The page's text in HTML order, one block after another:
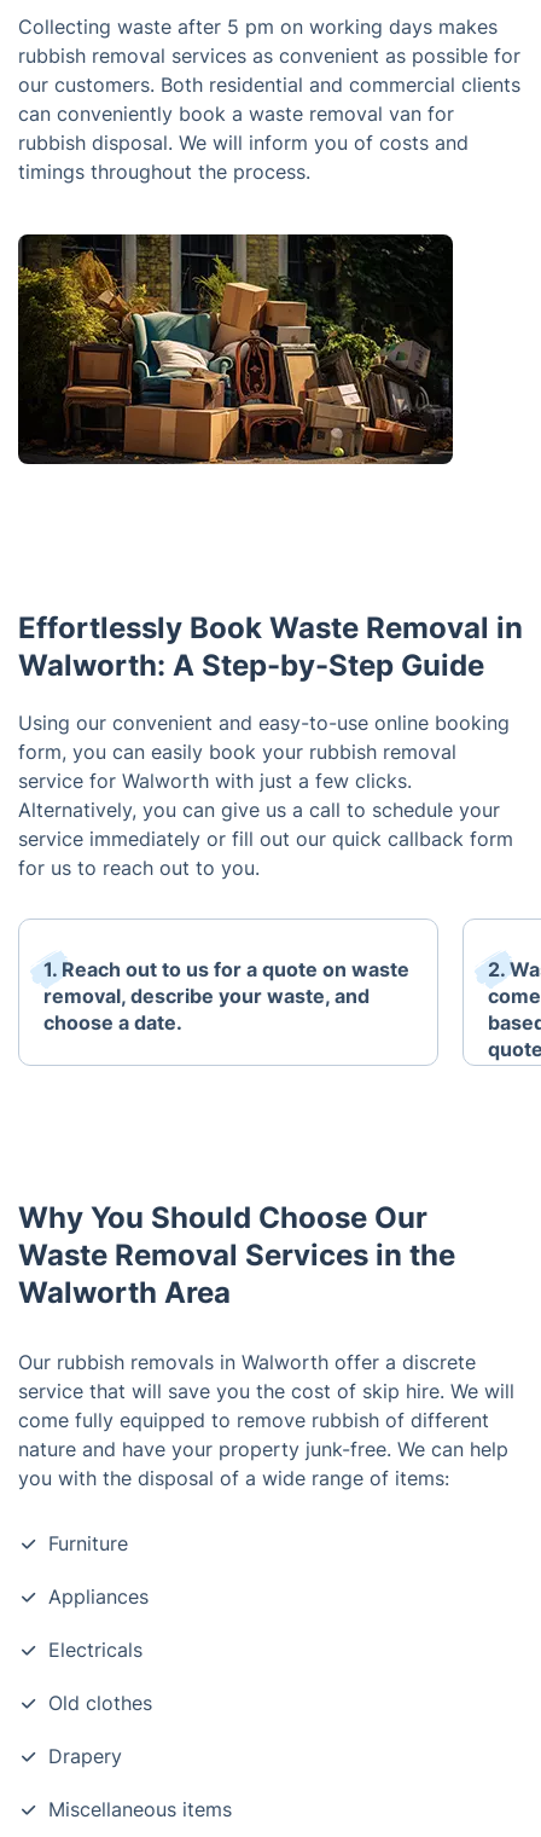
Collecting waste after 5 pm on working days makes
rubbish removal services as convenient as possible for
our customers. Both residential and commercial clients
can conveniently book a waste removal van for
rubbish disposal. We will inform you of costs and
timings throughout the process.
Effortlessly Book Waste Removal in
Walworth: A Step-by-Step Guide
Using our convenient and easy-to-use online booking
form, you can easily book your rubbish removal
service for Walworth with just a few clicks.
Alternatively, you can give us a call to schedule your
service immediately or fill out our quick callback form
for us to reach out to you.
1. Reach out to us for a quote on waste
removal, describe your waste, and
choose a date.
2.
Why You Should Choose Our
Waste Removal Services in the
Walworth Area
Our rubbish removals in Walworth offer a discrete
service that will save you the cost of skip hire. We will
come fully equipped to remove rubbish of different
nature and have your property junk-free. We can help
you with the disposal of a wide range of items:
Furniture
Appliances
Electricals
Old clothes
Drapery
Miscellaneous items